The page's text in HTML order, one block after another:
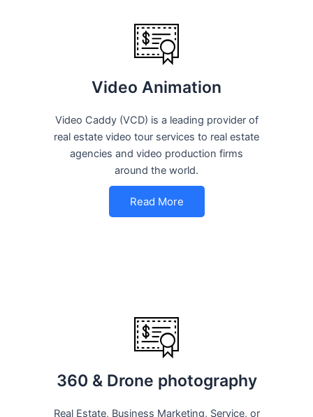
Video Animation
Video Caddy (VCD) is a leading provider of
real estate video tour services to real estate
agencies and video production firms
around the world.
Read More
360 & Drone photography
Real Estate, Business Marketing, Service, or